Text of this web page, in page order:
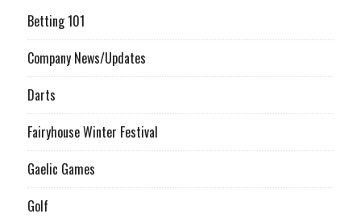
Betting 101
Company News/Updates
Darts
Fairyhouse Winter Festival
Gaelic Games
Golf